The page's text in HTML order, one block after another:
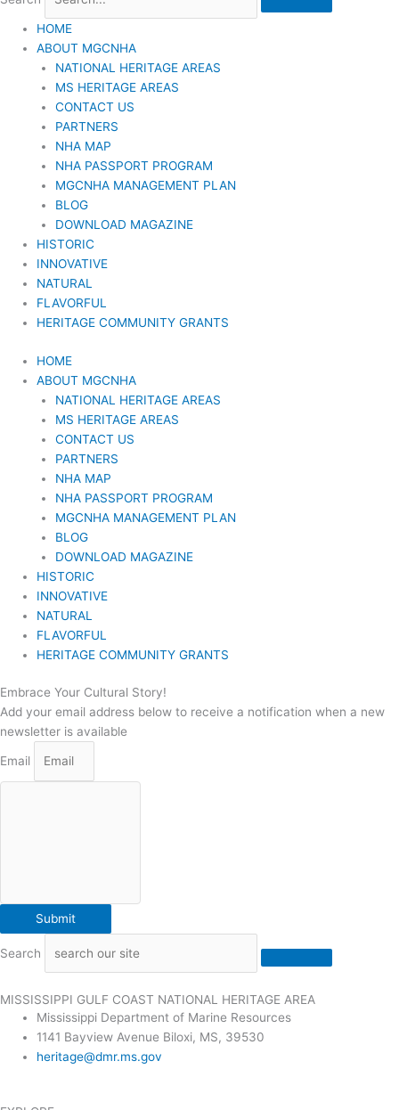
HOME
ABOUT MGCNHA
NATIONAL HERITAGE AREAS
MS HERITAGE AREAS
CONTACT US
PARTNERS
NHA MAP
NHA PASSPORT PROGRAM
MGCNHA MANAGEMENT PLAN
BLOG
DOWNLOAD MAGAZINE
HISTORIC
INNOVATIVE
NATURAL
FLAVORFUL
HERITAGE COMMUNITY GRANTS
HOME
ABOUT MGCNHA
NATIONAL HERITAGE AREAS
MS HERITAGE AREAS
CONTACT US
PARTNERS
NHA MAP
NHA PASSPORT PROGRAM
MGCNHA MANAGEMENT PLAN
BLOG
DOWNLOAD MAGAZINE
HISTORIC
INNOVATIVE
NATURAL
FLAVORFUL
HERITAGE COMMUNITY GRANTS
Embrace Your Cultural Story!
Add your email address below to receive a notification when a new
newsletter is available
Email
Submit
Search
MISSISSIPPI GULF COAST NATIONAL HERITAGE AREA
Mississippi Department of Marine Resources
1141 Bayview Avenue Biloxi, MS, 39530
heritage@dmr.ms.gov